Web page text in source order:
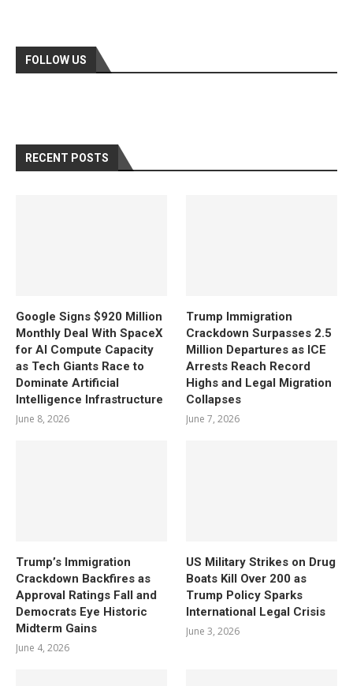
FOLLOW US
RECENT POSTS
Google Signs $920 Million
Monthly Deal With SpaceX
for AI Compute Capacity
as Tech Giants Race to
Dominate Artificial
Intelligence Infrastructure
June 8, 2026
Trump Immigration
Crackdown Surpasses 2.5
Million Departures as ICE
Arrests Reach Record
Highs and Legal Migration
Collapses
June 7, 2026
Trump’s Immigration
Crackdown Backfires as
Approval Ratings Fall and
Democrats Eye Historic
Midterm Gains
June 4, 2026
US Military Strikes on Drug
Boats Kill Over 200 as
Trump Policy Sparks
International Legal Crisis
June 3, 2026